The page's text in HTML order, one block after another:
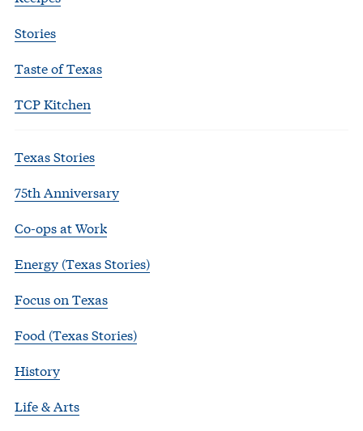
Stories
Taste of Texas
TCP Kitchen
Texas Stories
75th Anniversary
Co-ops at Work
Energy (Texas Stories)
Focus on Texas
Food (Texas Stories)
History
Life & Arts